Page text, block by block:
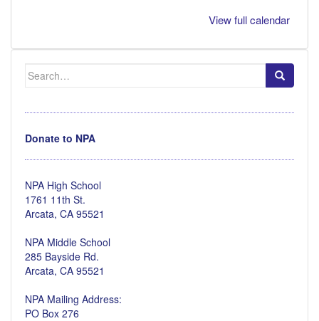
View full calendar
Search
for:
Donate to NPA
NPA High School
1761 11th St.
Arcata, CA 95521
NPA Middle School
285 Bayside Rd.
Arcata, CA 95521
NPA Mailing Address:
PO Box 276